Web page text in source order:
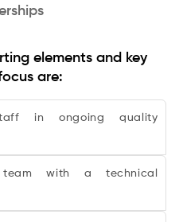
elements and key
are:
in ongoing quality
with a technical